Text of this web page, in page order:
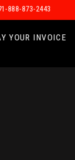
1-888-873-2443
YOUR INVOICE